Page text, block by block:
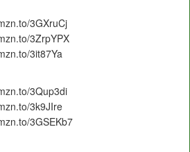
3GXruCj
3ZrpYPX
3it87Ya
3Qup3di
3k9JIre
3GSEKb7